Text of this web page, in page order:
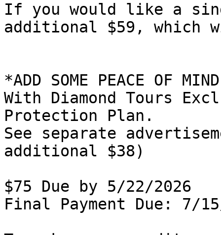
If you would like a
additional $59, which
*ADD SOME PEACE OF
With Diamond Tours
Protection Plan.
See separate
additional $38)
$75 Due by 5/22/2026
Final Payment Due: 7/